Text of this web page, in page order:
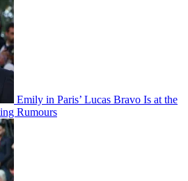
Emily in Paris’ Lucas Bravo Is at the
Rumours